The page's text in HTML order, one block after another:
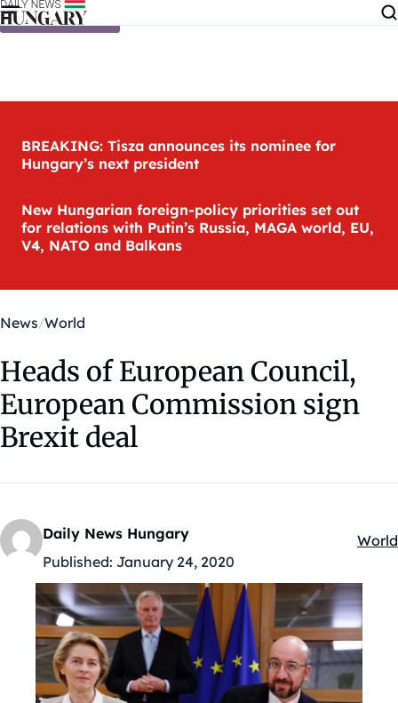
Skip to content
BREAKING: Tisza announces its nominee for
Hungary’s next president
New Hungarian foreign-policy priorities set out
for relations with Putin’s Russia, MAGA world, EU,
V4, NATO and Balkans
News World
Heads of European Council,
European Commission sign
Brexit deal
Daily News Hungary
Published: January 24, 2020
World